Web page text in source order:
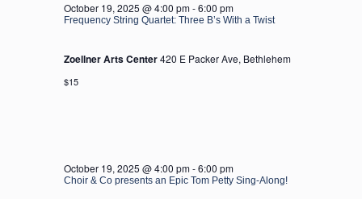
Frequency String Quartet: Three B’s With a Twist
October 19, 2025 @ 4:00 pm-6:00 pm
Zoellner Arts Center420 E Packer Ave, Bethlehem
$15
Choir & Co presents an Epic Tom Petty Sing-Along!
October 19, 2025 @ 4:00 pm-6:00 pm